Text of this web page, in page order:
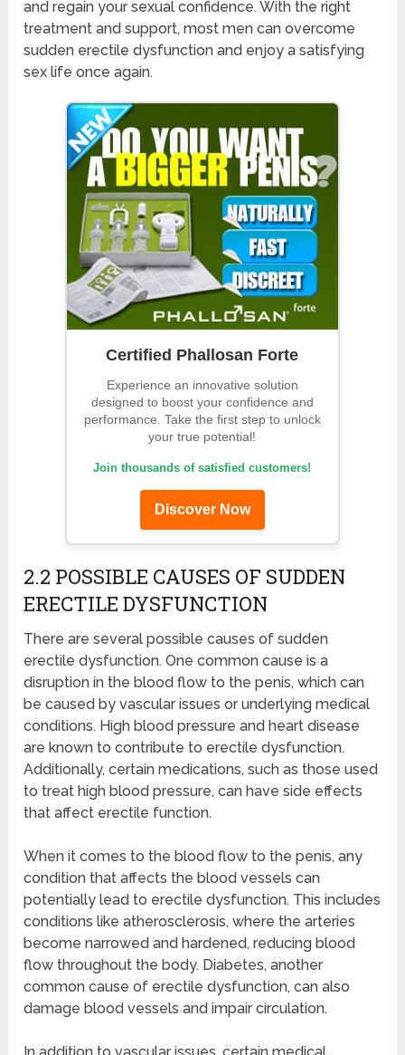
and regain your sexual confidence. With the right
treatment and support, most men can overcome
sudden erectile dysfunction and enjoy a satisfying
sex life once again.
Certified Phallosan Forte
Experience an innovative solution
designed to boost your confidence and
performance. Take the first step to unlock
your true potential!
Join thousands of satisfied customers!
Discover Now
2.2 POSSIBLE CAUSES OF SUDDEN
ERECTILE DYSFUNCTION
There are several possible causes of sudden
erectile dysfunction. One common cause is a
disruption in the blood flow to the penis, which can
be caused by vascular issues or underlying medical
conditions. High blood pressure and heart disease
are known to contribute to erectile dysfunction.
Additionally, certain medications, such as those used
to treat high blood pressure, can have side effects
that affect erectile function.
When it comes to the blood flow to the penis, any
condition that affects the blood vessels can
potentially lead to erectile dysfunction. This includes
conditions like atherosclerosis, where the arteries
become narrowed and hardened, reducing blood
flow throughout the body. Diabetes, another
common cause of erectile dysfunction, can also
damage blood vessels and impair circulation.